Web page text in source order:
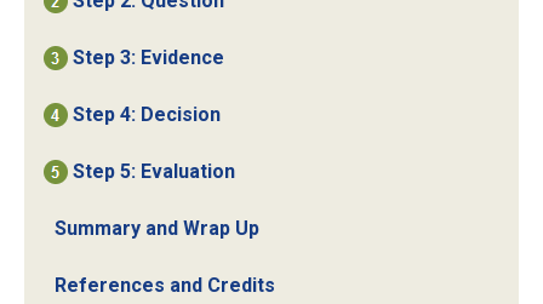
Step 3: Evidence
Step 4: Decision
Step 5: Evaluation
Summary and Wrap Up
References and Credits